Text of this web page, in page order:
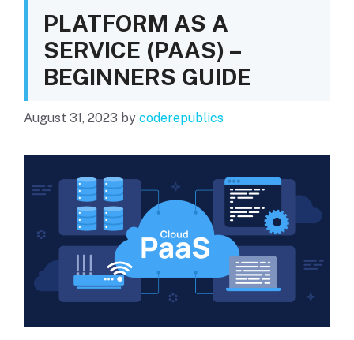
PLATFORM AS A
SERVICE (PAAS) –
BEGINNERS GUIDE
August 31, 2023 by coderepublics